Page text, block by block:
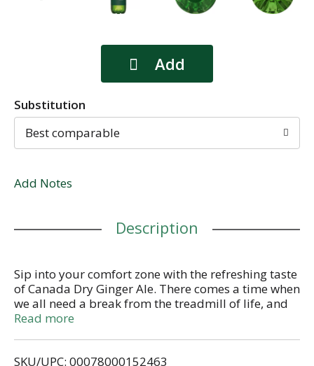
Substitution
Best comparable
Add Notes
Description
Sip into your comfort zone with the refreshing taste
of Canada Dry Ginger Ale. There comes a time when
we all need a break from the treadmill of life, and
there’s only one thing to do during those moments
Ginger Ale, and sip into your comfort zone. Whether
Read more
SKU/UPC: 00078000152463